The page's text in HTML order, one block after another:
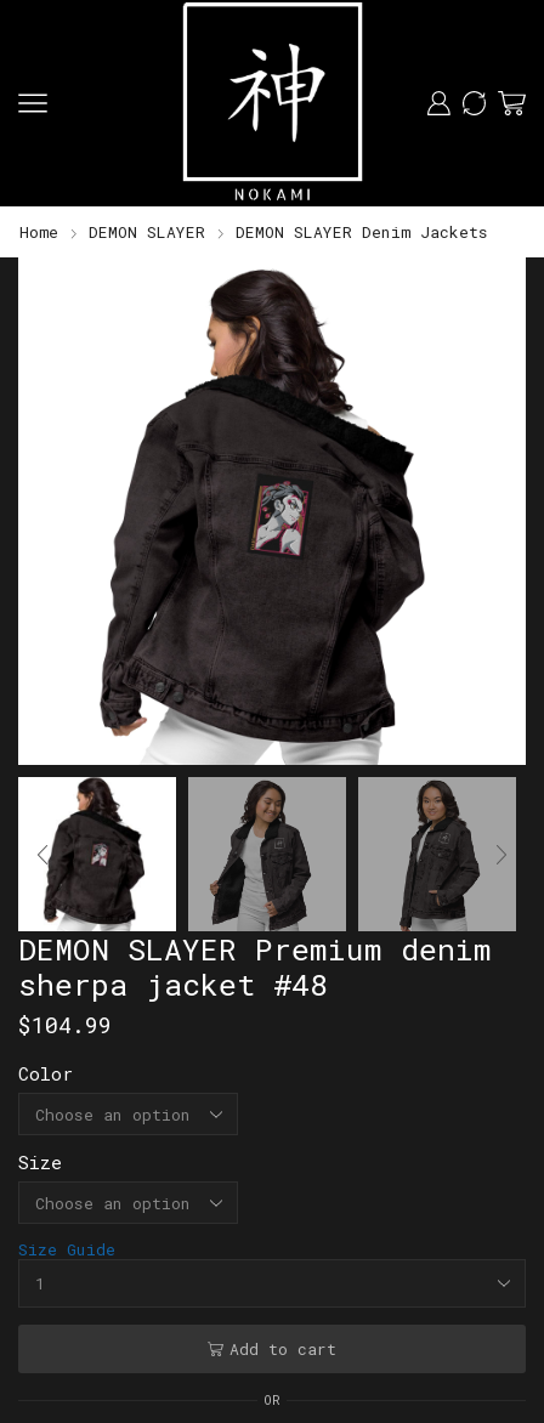
Home DEMON SLAYER DEMON SLAYER Denim Jackets
DEMON SLAYER Premium denim
sherpa jacket #48
$104.99
Color
Size
Size Guide
Add to cart
OR